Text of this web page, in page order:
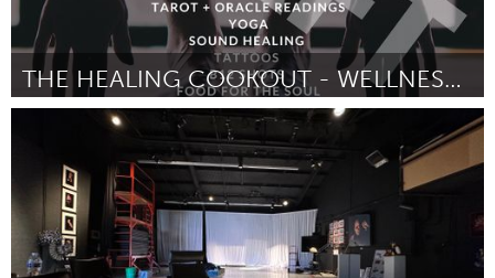
THE HEALING COOKOUT - WELLNESS DAY
Poughkeepsie, NY
ըստ Jordan Schinella July 2025